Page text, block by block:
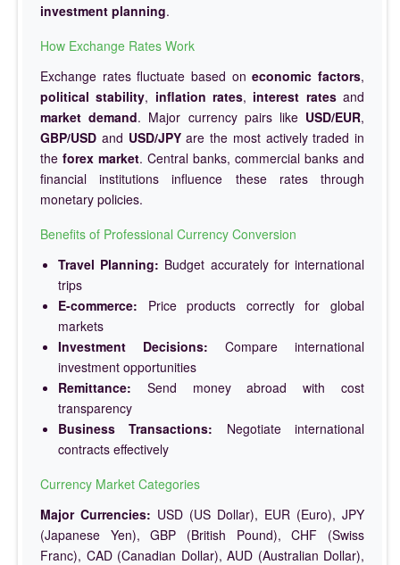
investment planning.
How Exchange Rates Work
Exchange rates fluctuate based oneconomic factors,
political stability, inflation rates, interest ratesand
market demand. Major currency pairs like USD/EUR,
GBP/USD and USD/JPYare the most actively traded in
the forex market. Central banks, commercial banks and
financial institutions influence these rates through
monetary policies.
Benefits of Professional Currency Conversion
Travel Planning: Budget accurately for international
trips
E-commerce: Price products correctly for global
markets
Investment Decisions: Compare international
investment opportunities
Remittance: Send money abroad with cost
transparency
Business Transactions: Negotiate international
contracts effectively
Currency Market Categories
Major Currencies: USD (US Dollar), EUR (Euro), JPY
(Japanese Yen), GBP (British Pound), CHF (Swiss
Franc), CAD (Canadian Dollar), AUD (Australian Dollar),